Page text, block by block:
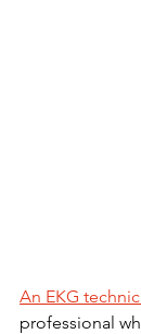
An EKG
professional